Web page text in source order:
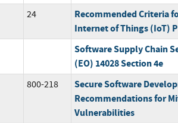
24
Recommended Criteria
Internet of Things (IoT)
Software Supply Chain
(EO) 14028 Section 4e
800-218
Secure Software
Recommendations for
Vulnerabilities